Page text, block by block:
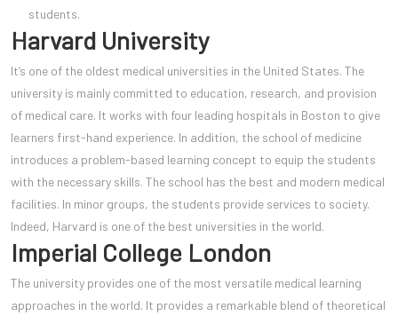
students.
Harvard University
It’s one of the oldest medical universities in the United States. The
university is mainly committed to education, research, and provision
of medical care. It works with four leading hospitals in Boston to give
learners first-hand experience. In addition, the school of medicine
introduces a problem-based learning concept to equip the students
with the necessary skills. The school has the best and modern medical
facilities. In minor groups, the students provide services to society.
Indeed, Harvard is one of the best universities in the world.
Imperial College London
The university provides one of the most versatile medical learning
approaches in the world. It provides a remarkable blend of theoretical